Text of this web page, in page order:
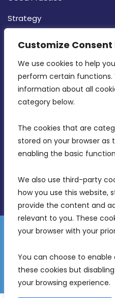
Customize
We use cookies to help
perform certain functions.
information about all
category below.
The cookies that are
stored on your browser as
enabling the basic
We also use third-party
how you use this website,
provide the content and
relevant to you. These
your browser with your
You can choose to enable
these cookies but
your browsing experience.
Strategy
CONTACT INFO
MDIA, Twenty20
Intornjatur, Zone 3,
Birkirkara, CBD 3050
info@mdia.gov.mt
Disclaimer
Freedom
© 2026 Malta Digital